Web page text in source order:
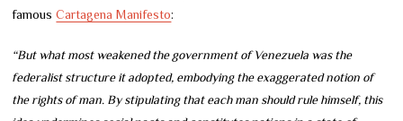
famousCartagena Manifesto:
“But what most weakened the government of Venezuela was the
federalist structure it adopted, embodying the exaggerated notion of
the rights of man. By stipulating that each man should rule himself, this